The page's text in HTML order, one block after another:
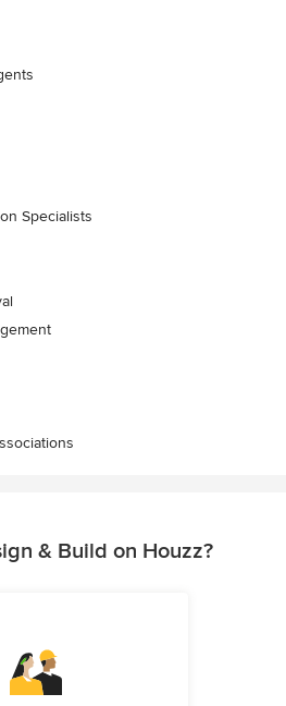
Specialists
& Build on Houzz?